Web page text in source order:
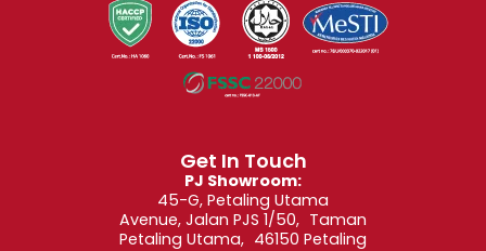
Get In Touch
PJ Showroom:
45-G, Petaling Utama
Avenue, Jalan PJS 1/50, Taman
Petaling Utama, 46150 Petaling